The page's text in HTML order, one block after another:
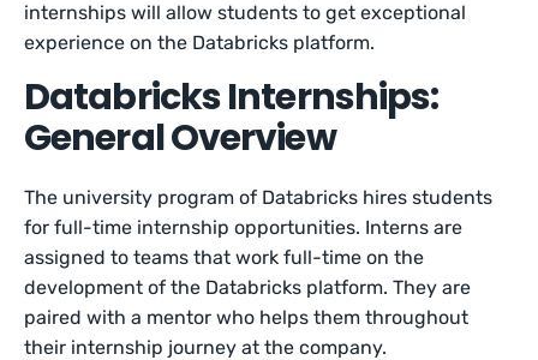
internships will allow students to get exceptional
experience on the Databricks platform.
Databricks Internships:
General Overview
The university program of Databricks hires students
for full-time internship opportunities. Interns are
assigned to teams that work full-time on the
development of the Databricks platform. They are
paired with a mentor who helps them throughout
their internship journey at the company.